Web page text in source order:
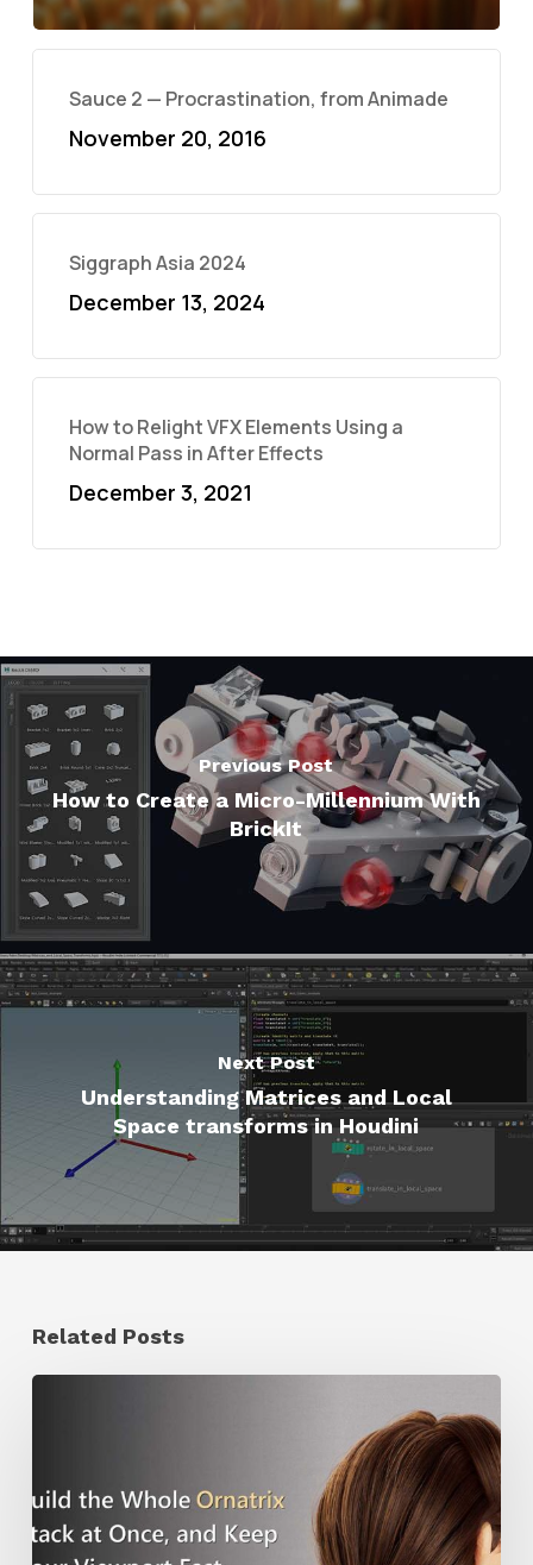
Sauce 2 — Procrastination, from Animade
November 20, 2016
Siggraph Asia 2024
December 13, 2024
How to Relight VFX Elements Using a
Normal Pass in After Effects
December 3, 2021
Previous Post
How to Create a Micro-Millennium With
BrickIt
Next Post
Understanding Matrices and Local
Space transforms in Houdini
Related Posts
a
Workflow